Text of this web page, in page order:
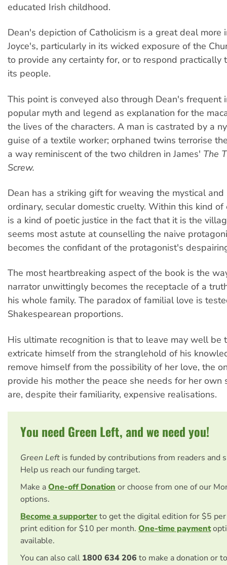
educated Irish childhood.
Dean's depiction of Catholicism is a great deal more
Joyce's, particularly in its wicked exposure of the
to provide any certainty for, or to respond practically
its people.
This point is conveyed also through Dean's frequent
popular myth and legend as explanation for the
the lives of the characters. A man is castrated by a
guise of a textile worker; orphaned twins terrorise
a way reminiscent of the two children in James' The
Screw.
Dean has a striking gift for weaving the mystical
ordinary, secular domestic cruelty. Within this kind of
is a kind of poetic justice in the fact that it is the
seems most astute at counselling the naive
becomes the confidant of the protagonist's
The most heartbreaking aspect of the book is the
narrator unwittingly becomes the receptacle of a
his whole family. The paradox of familial love is
Shakespearean proportions.
His ultimate recognition is that to leave may well be
extricate himself from the stranglehold of his
remove himself from the possibility of her love, the
provide his mother the peace she needs for her own
are, despite their familiarity, expensive realisations.
You need Green Left, and we need you!
Green Left is funded by contributions from readers and
Help us reach our funding target.
Make aOne-off Donation or choose from one of our
options.
Become a supporterto get the digital edition for $5
print edition for $10 per month. One-time payment
available.
You can also call 1800 634 206 to make a donation or